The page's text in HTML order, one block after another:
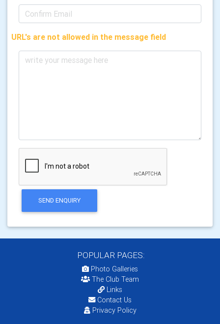
URL's are not allowed in the message field
SEND ENQUIRY
POPULAR PAGES:
Photo Galleries
The Club Team
Links
Contact Us
Privacy Policy